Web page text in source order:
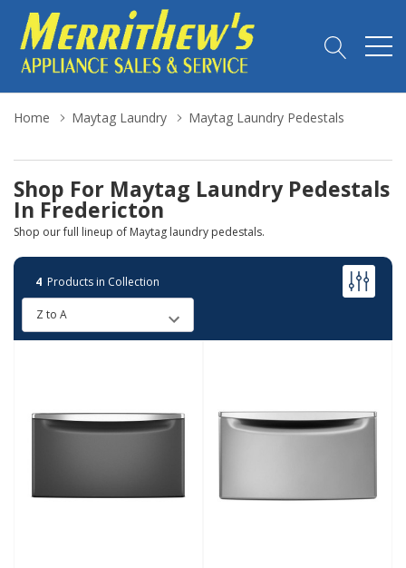
Home Maytag Laundry Maytag Laundry Pedestals
Shop For Maytag Laundry Pedestals
In Fredericton
Shop our full lineup of Maytag laundry pedestals.
4 Products in Collection